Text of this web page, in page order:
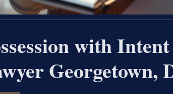
with
Georgetown,